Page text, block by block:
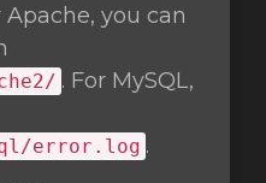
Apache, you can
. For MySQL,
error.log .